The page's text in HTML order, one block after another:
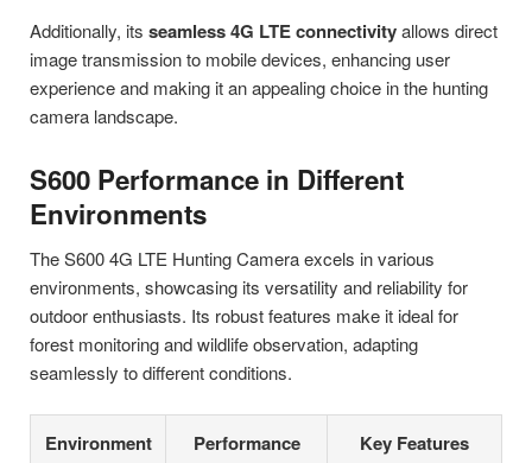
Additionally, its seamless 4G LTE connectivityallows direct
image transmission to mobile devices, enhancing user
experience and making it an appealing choice in the hunting
camera landscape.
S600 Performance in Different
Environments
The S600 4G LTE Hunting Camera excels in various
environments, showcasing its versatility and reliability for
outdoor enthusiasts. Its robust features make it ideal for
forest monitoring and wildlife observation, adapting
seamlessly to different conditions.
Environment Performance Key Features